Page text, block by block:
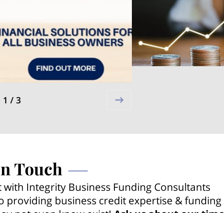
1 / 3
Touch
with Integrity Business Funding Consultants
business credit expertise & funding